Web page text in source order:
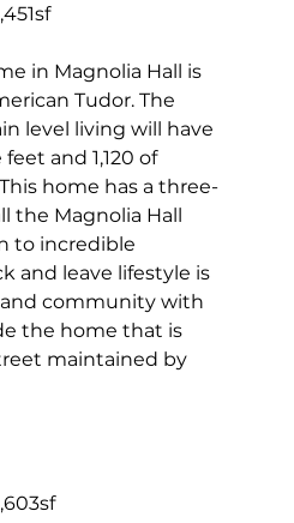
in Magnolia Hall is
Tudor. The
level living will have
and 1,120 of
home has a three-
the Magnolia Hall
to incredible
and leave lifestyle is
community with
the home that is
maintained by